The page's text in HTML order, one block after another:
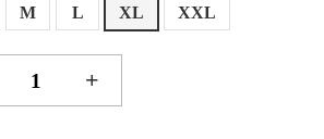
M L XL XXL
+